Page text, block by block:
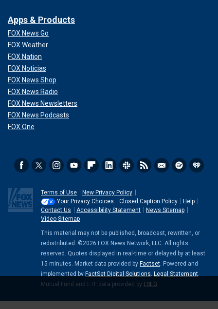
Apps & Products
FOX News Go
FOX Weather
FOX Nation
FOX Noticias
FOX News Shop
FOX News Radio
FOX News Newsletters
FOX News Podcasts
FOX One
Terms of Use
New Privacy Policy
Your Privacy Choices
Closed Caption Policy
Help
Contact Us
Accessibility Statement
News Sitemap
Video Sitemap
This material may not be published, broadcast, rewritten, or
redistributed. ©2026 FOX News Network, LLC. All rights
reserved. Quotes displayed in real-time or delayed by at least
15 minutes. Market data provided by Factset . Powered and
implemented by FactSet Digital Solutions Legal Statement
Mutual Fund and ETF data provided by LSEG